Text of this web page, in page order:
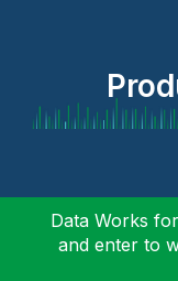
Data Works
and enter to